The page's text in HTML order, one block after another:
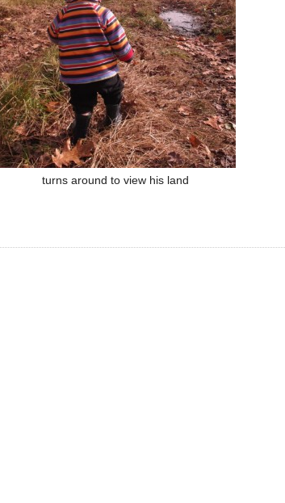
turns around to view his land